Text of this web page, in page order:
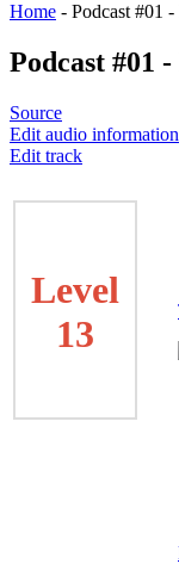
Home - Podcast #01
Podcast #01
Source
Edit audio information
Edit track
Level
13